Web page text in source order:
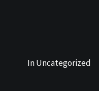
InUncategorized